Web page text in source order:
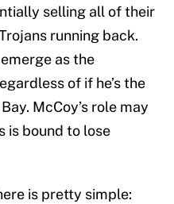
selling all of their
running back.
as the
of if he’s the
McCoy’s role may
is bound to lose
is pretty simple: